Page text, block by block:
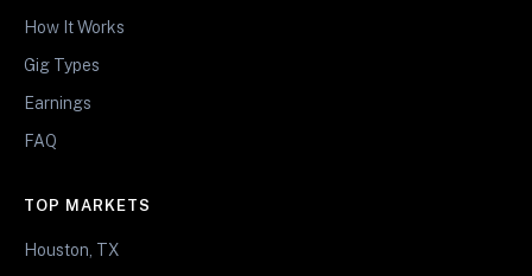
How It Works
Gig Types
Earnings
FAQ
TOP MARKETS
Houston, TX